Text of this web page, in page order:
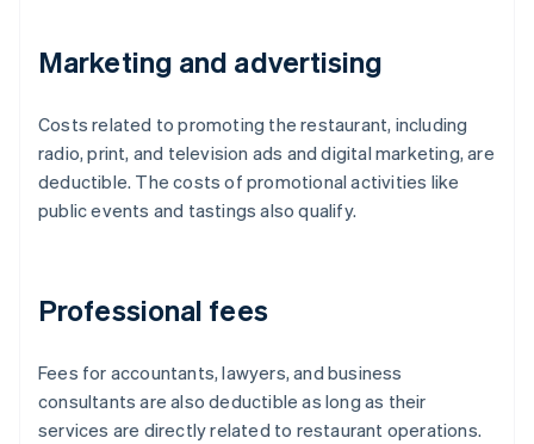
Marketing and advertising
Costs related to promoting the restaurant, including
radio, print, and television ads and digital marketing, are
deductible. The costs of promotional activities like
public events and tastings also qualify.
Professional fees
Fees for accountants, lawyers, and business
consultants are also deductible as long as their
services are directly related to restaurant operations.